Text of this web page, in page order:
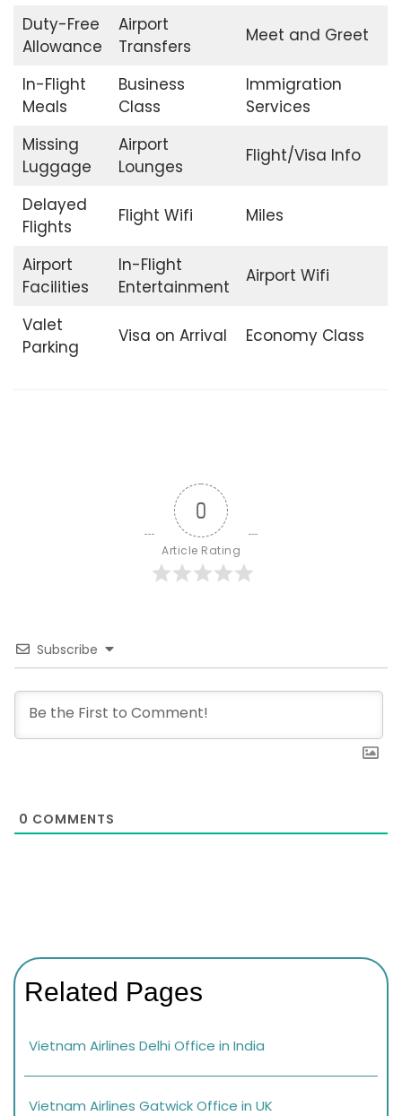
Duty-Free
Allowance
Airport
Transfers
Meet and Greet
In-Flight
Meals
Business
Class
Immigration
Services
Missing
Luggage
Airport
Lounges
Flight/Visa Info
Delayed
Flights
Flight Wifi Miles
Airport
Facilities
In-Flight
Entertainment
Airport Wifi
Valet
Parking
Visa on Arrival Economy Class
0
Article Rating
Subscribe
0 COMMENTS
Related Pages
Vietnam Airlines Delhi Office in India
Vietnam Airlines Gatwick Office in UK